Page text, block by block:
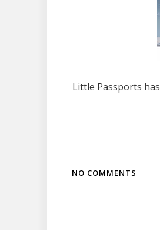
Little Passports
NO COMMENTS